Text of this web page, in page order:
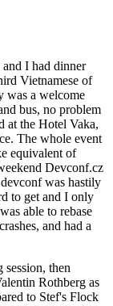
I had dinner
Vietnamese of
was a welcome
bus, no problem
at the Hotel Vaka,
The whole event
equivalent of
Devconf.cz
was hastily
to get and I only
able to rebase
and had a
session, then
Rothberg as
to Stef's Flock